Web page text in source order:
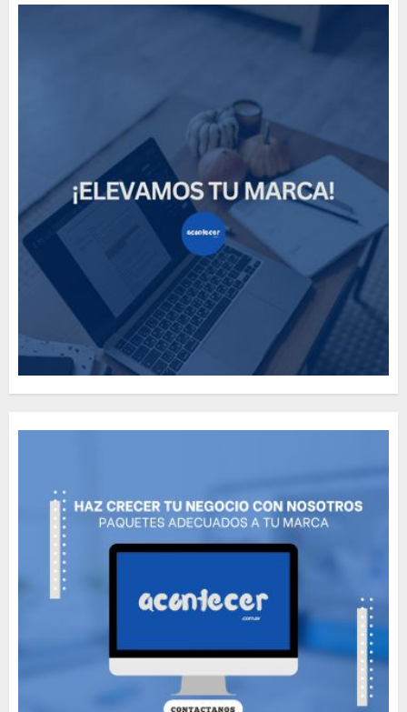
Need to Know About the
Classic Cars in a Retro
The full story of
Thailand’s extraordinary
cave rescue
Valentino Goes
Deliberately Feminine for
Fall 2018